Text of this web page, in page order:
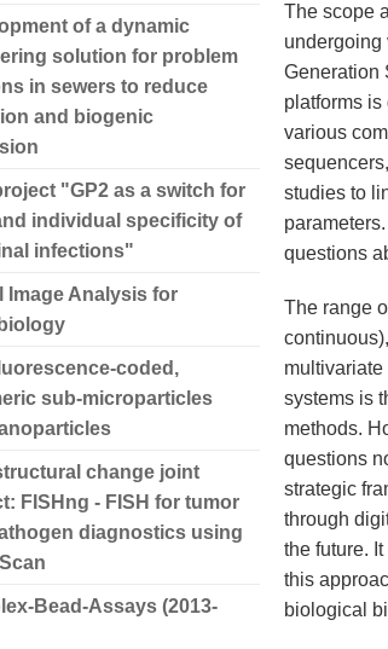
of a dynamic
solution for problem
in sewers to reduce
and biogenic
"GP2 as a switch for
individual specificity of
infections"
Image Analysis for
coded,
sub-microparticles
change joint
FISHng - FISH for tumor
diagnostics using
Bead-Assays (2013-
The scope
undergoing
Generation
platforms
various
studies to
questions
The range
systems is
methods.
questions
strategic
through
the future.
this
biological